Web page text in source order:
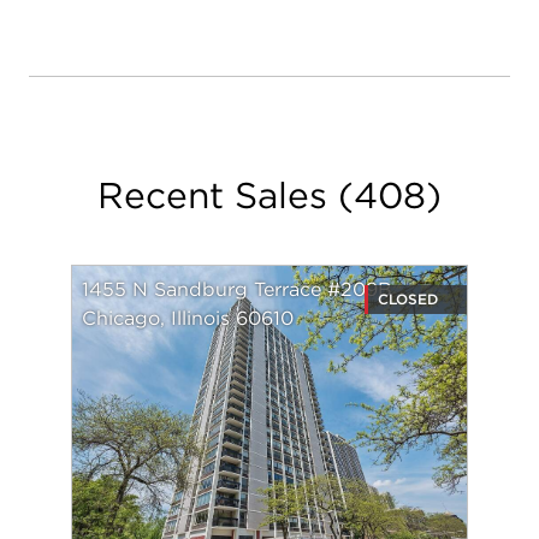
-------------------------------------------------------
Recent Sales (408)
1455 N Sandburg Terrace #209B
Chicago, Illinois 60610
CLOSED